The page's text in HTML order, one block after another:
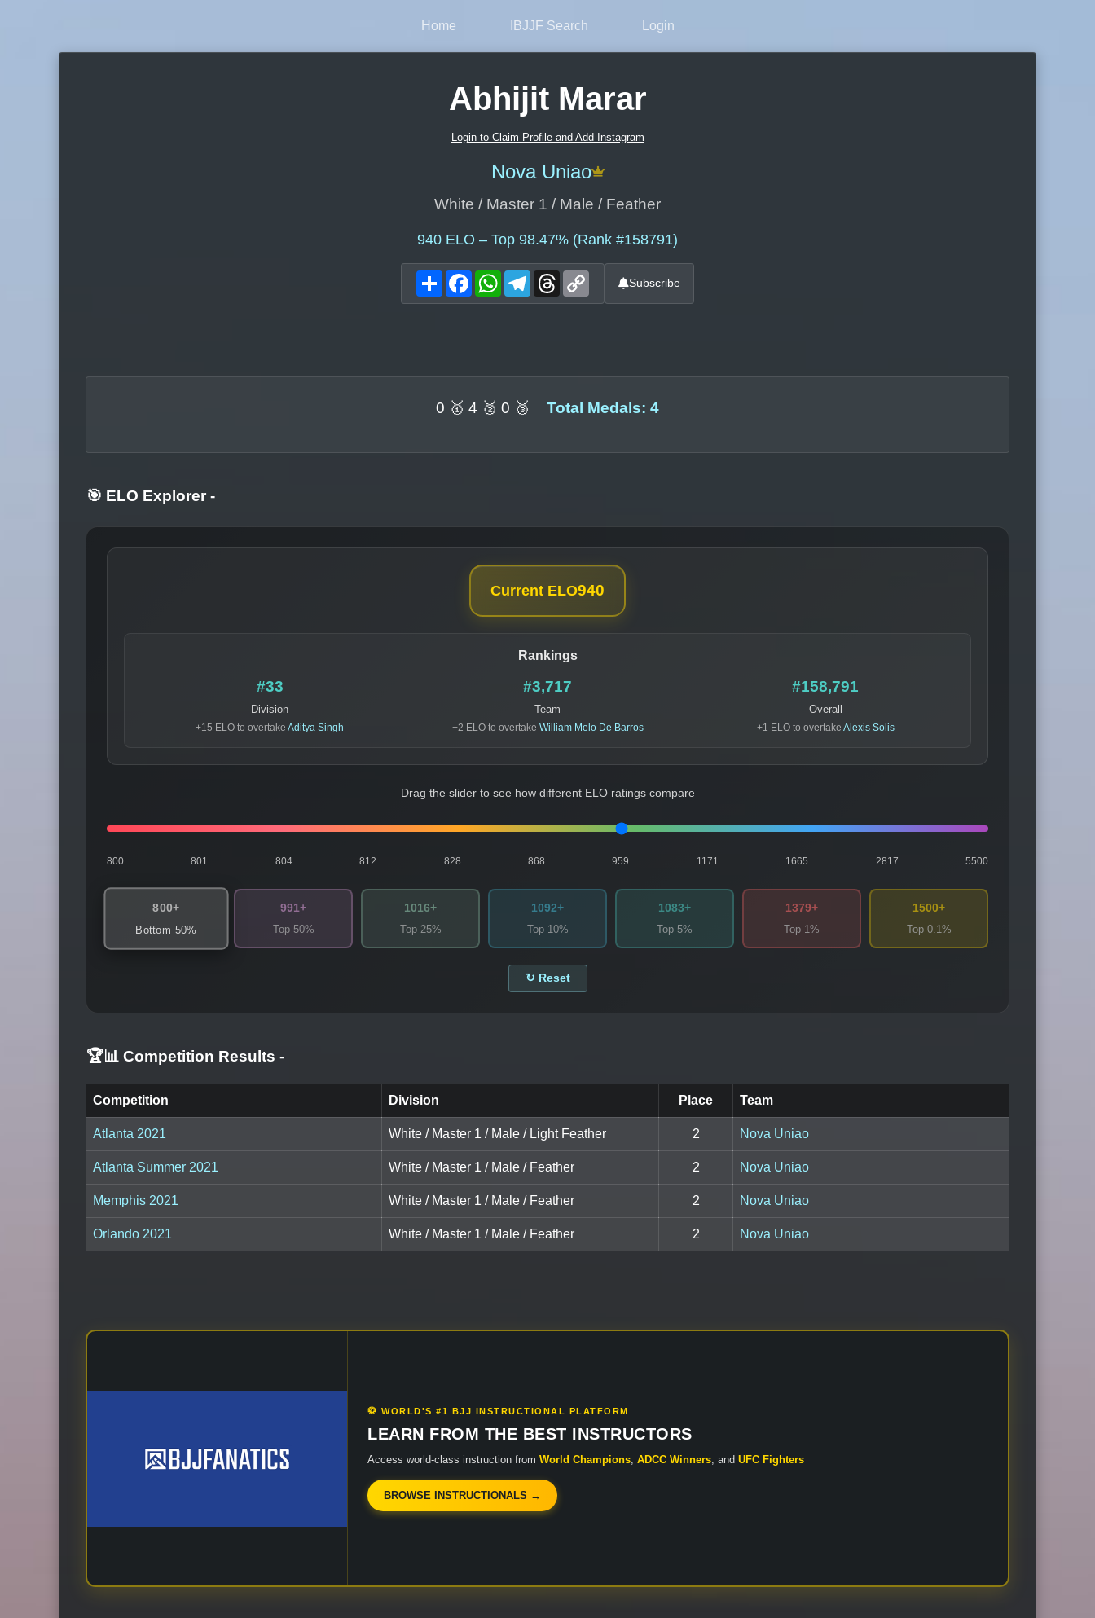
Home IBJJF Search Login
Abhijit Marar
Login to Claim Profile and Add Instagram
Nova Uniao
White / Master 1 / Male / Feather
940 ELO – Top 98.47% (Rank #158791)
ShareFacebookWhatsAppTelegram
Threads Subscribe
0 🥇 4 🥈 0 🥉 Total Medals: 4
🎯 ELO Explorer -
Current ELO940
Rankings
#33
Division
+15 ELO to overtake Aditya Singh
#3,717
Team
+2 ELO to overtake William Melo De Barros
#158,791
Overall
+1 ELO to overtake Alexis Solis
Drag the slider to see how different ELO ratings compare
800 801 804 812 828 868 959 1171 1665 2817 5500
800+
Bottom 50%
991+
Top 50%
1016+
Top 25%
1092+
Top 10%
1083+
Top 5%
1379+
Top 1%
1500+
Top 0.1%
↻ Reset
🏆📊 Competition Results -
Competition Division Place Team
Atlanta 2021 White / Master 1 / Male / Light Feather 2 Nova Uniao
Atlanta Summer 2021 White / Master 1 / Male / Feather 2 Nova Uniao
Memphis 2021 White / Master 1 / Male / Feather 2 Nova Uniao
Orlando 2021 White / Master 1 / Male / Feather 2 Nova Uniao
🥋 WORLD'S #1 BJJ INSTRUCTIONAL PLATFORM
LEARN FROM THE BEST INSTRUCTORS
Access world-class instruction from World Champions, ADCC Winners, and UFC Fighters
BROWSE INSTRUCTIONALS →